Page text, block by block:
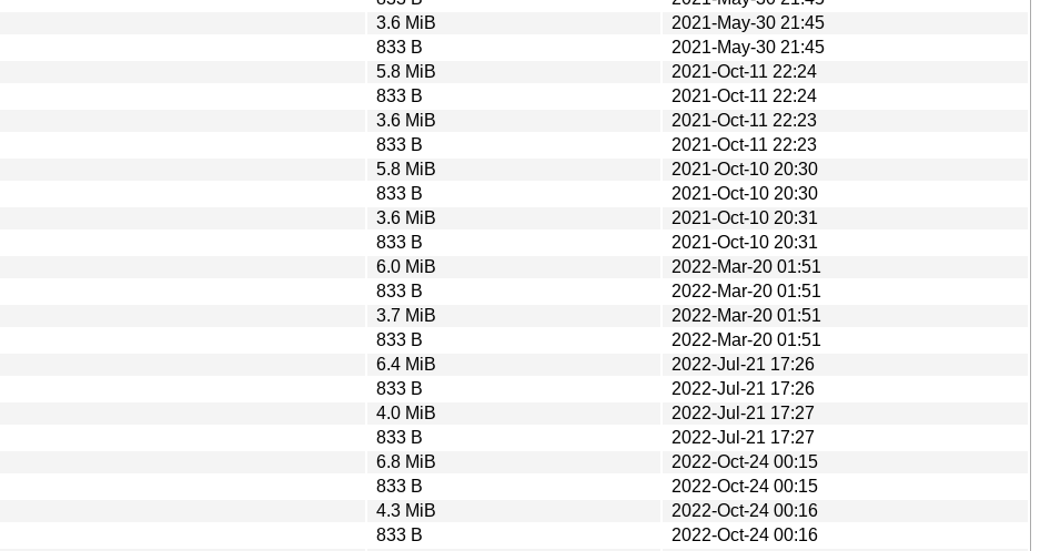
3.6 MiB
2021-May-30 21:45
833 B
2021-May-30 21:45
5.8 MiB
2021-Oct-11 22:24
833 B
2021-Oct-11 22:24
3.6 MiB
2021-Oct-11 22:23
833 B
2021-Oct-11 22:23
5.8 MiB
2021-Oct-10 20:30
833 B
2021-Oct-10 20:30
3.6 MiB
2021-Oct-10 20:31
833 B
2021-Oct-10 20:31
6.0 MiB
2022-Mar-20 01:51
833 B
2022-Mar-20 01:51
3.7 MiB
2022-Mar-20 01:51
833 B
2022-Mar-20 01:51
6.4 MiB
2022-Jul-21 17:26
833 B
2022-Jul-21 17:26
4.0 MiB
2022-Jul-21 17:27
833 B
2022-Jul-21 17:27
6.8 MiB
2022-Oct-24 00:15
833 B
2022-Oct-24 00:15
4.3 MiB
2022-Oct-24 00:16
833 B
2022-Oct-24 00:16